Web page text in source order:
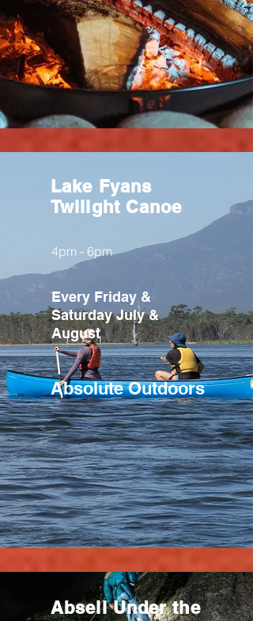
Lake Fyans
Twilight Canoe
4pm - 6pm
Every Friday &
Saturday July &
August
AbsoluteOutdoors
Abseil Under the